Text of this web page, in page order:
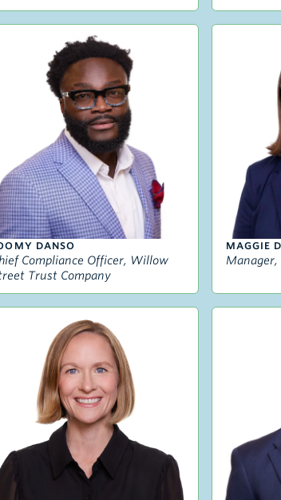
DANSO
Compliance Officer, Willow
Trust Company
MAGGIE